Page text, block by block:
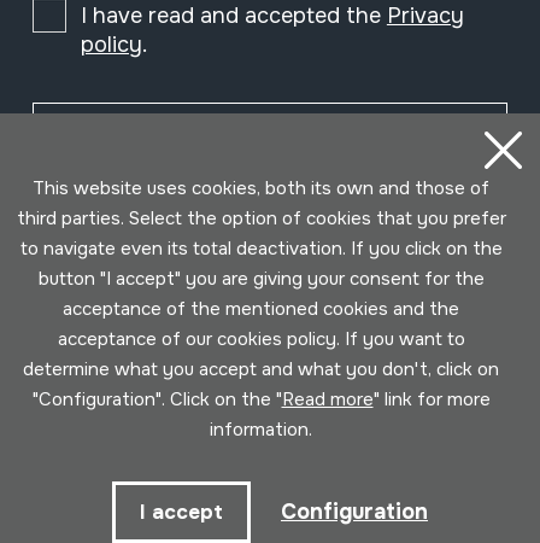
I have read and accepted the Privacy
policy.
Developed by Lotura
This website uses cookies, both its own and those of
third parties. Select the option of cookies that you prefer
to navigate even its total deactivation. If you click on the
button "I accept" you are giving your consent for the
acceptance of the mentioned cookies and the
acceptance of our cookies policy. If you want to
determine what you accept and what you don't, click on
"Configuration". Click on the "Read more" link for more
information.
I accept Configuration